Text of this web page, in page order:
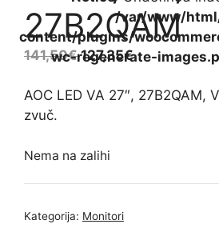
27B2QAM
141,50€ 127,35€
AOC LED VA 27″, 27B2QAM,
zvuč.
Nema na zalihi
Kategorija: Monitori
/var/www/
content/plugins/
wc-regenerate-